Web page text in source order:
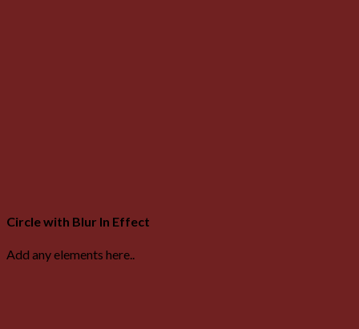
Circle with Blur In Effect
Add any elements here..